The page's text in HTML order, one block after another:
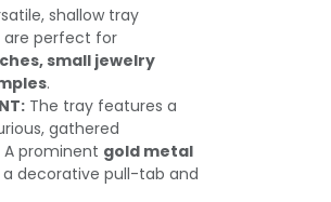
shallow tray
are perfect for
small jewelry
.
The tray features a
gathered
A prominent gold metal
decorative pull-tab and